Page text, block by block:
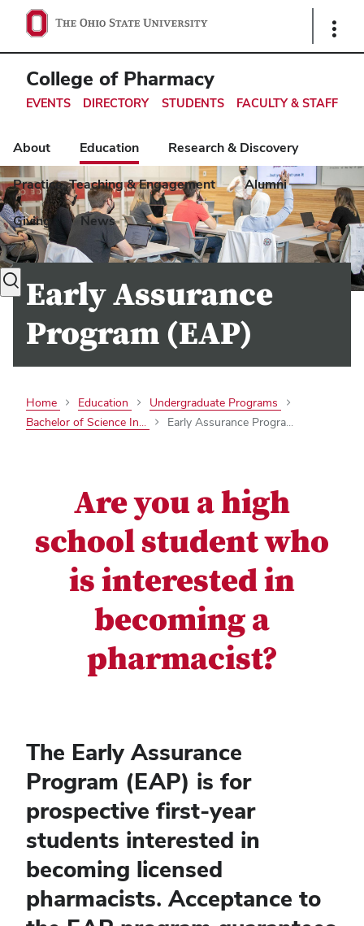
Ohio
State
navigation
bar
Show
College of Pharmacy
EVENTS DIRECTORY STUDENTS FACULTY & STAFF
About Education Research & Discovery
Practice, Teaching & Engagement Alumni
Giving News
Toggle
searchEarly Assurance
Program (EAP)
Home Education
Undergraduate Programs
Bachelor of Science In...
Early Assurance Progra...
Are you a high
school student who
is interested in
becoming a
pharmacist?
The Early Assurance
Program (EAP) is for
prospective first-year
students interested in
becoming licensed
pharmacists. Acceptance to